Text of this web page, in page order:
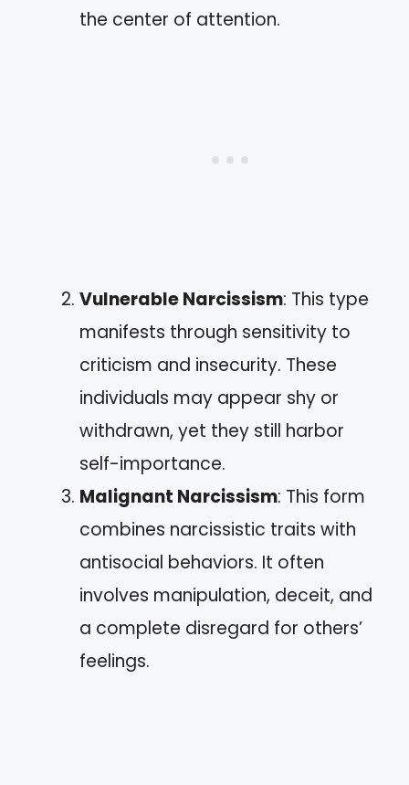
the center of attention.
Vulnerable Narcissism: This type
manifests through sensitivity to
criticism and insecurity. These
individuals may appear shy or
withdrawn, yet they still harbor
self-importance.
Malignant Narcissism: This form
combines narcissistic traits with
antisocial behaviors. It often
involves manipulation, deceit, and
a complete disregard for others’
feelings.